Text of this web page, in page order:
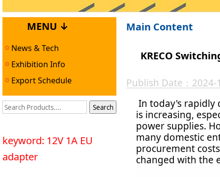
MENU ↓
News & Tech
Exhibition Info
Export Schedule
keyword: 12V 1A EU
adapter
Main Content
KRECO
Publish Date：
In today's rapidly
is increasing,
power supplies.
many domestic
procurement
changed with the